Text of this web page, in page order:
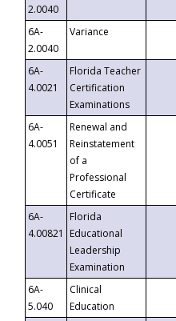
2.0040
6A-
2.0040
Variance
6A-
4.0021
Florida Teacher
Certification
Examinations
6A-
4.0051
Renewal and
Reinstatement
of a
Professional
Certificate
6A-
4.00821
Florida
Educational
Leadership
Examination
6A-
5.040
Clinical
Education